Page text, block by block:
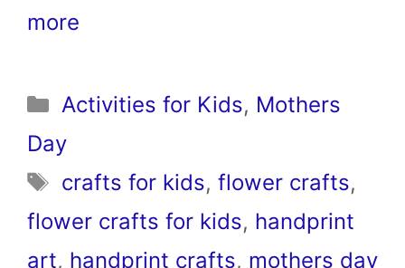
more
Categories
Activities for Kids, Mothers
Day
Tags
crafts for kids,flower crafts,
flower crafts for kids, handprint
art, handprint crafts, mothers day